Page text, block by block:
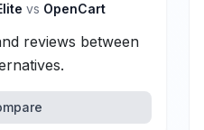
vs OpenCart
reviews between